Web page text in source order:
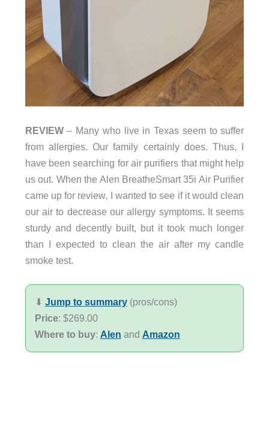
REVIEW– Many who live in Texas seem to suffer
from allergies. Our family certainly does. Thus, I
have been searching for air purifiers that might help
us out. When the Alen BreatheSmart 35i Air Purifier
came up for review, I wanted to see if it would clean
our air to decrease our allergy symptoms. It seems
sturdy and decently built, but it took much longer
than I expected to clean the air after my candle
smoke test.
⬇︎ Jump to summary(pros/cons)
Price: $269.00
Where to buy: Alen and Amazon